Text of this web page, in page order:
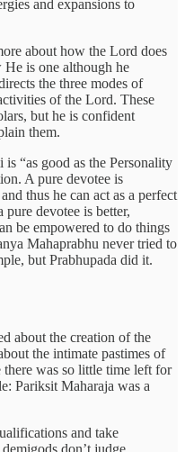
and expansions to
about how the Lord does
is one although he
the three modes of
of the Lord. These
but he is confident
them.
“as good as the Personality
A pure devotee is
thus he can act as a perfect
devotee is better,
be empowered to do things
Mahaprabhu never tried to
but Prabhupada did it.
about the creation of the
the intimate pastimes of
was so little time left for
Pariksit Maharaja was a
and take
don’t judge